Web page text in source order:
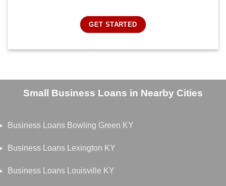
GET STARTED
Small Business Loans in Nearby Cities
Business Loans Bowling Green KY
Business Loans Lexington KY
Business Loans Louisville KY